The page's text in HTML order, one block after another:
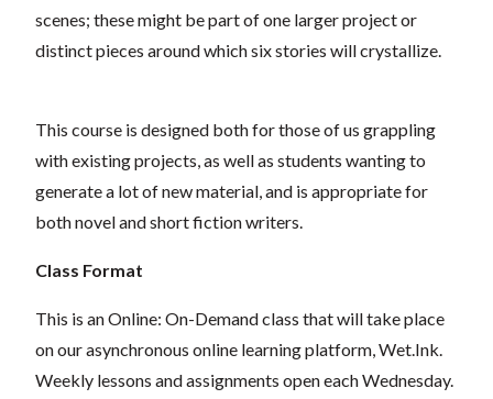
scenes; these might be part of one larger project or
distinct pieces around which six stories will crystallize.
This course is designed both for those of us grappling
with existing projects, as well as students wanting to
generate a lot of new material, and is appropriate for
both novel and short fiction writers.
Class Format
This is an Online: On-Demand class that will take place
on our asynchronous online learning platform, Wet.Ink.
Weekly lessons and assignments open each Wednesday.